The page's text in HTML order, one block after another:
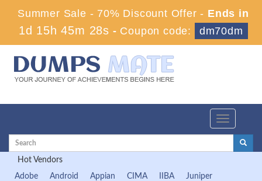
Summer Sale - 70% Discount Offer - Ends in
1d 15h 45m 28s - Coupon code: dm70dm
Toggle
Hot Vendors
Adobe
Android Appian CIMA IIBA
Juniper